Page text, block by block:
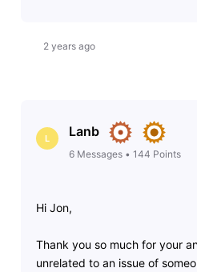
2 years ago
L Lanb
6 Messages• 144 Points
Hi Jon,
Thank you so much for your
unrelated to an issue of